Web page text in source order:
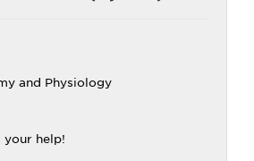
and Physiology
your help!